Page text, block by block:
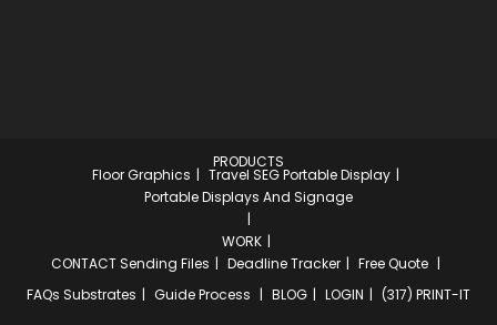
PRODUCTS
Floor Graphics
Travel SEG Portable Display
Portable Displays And Signage
WORK
CONTACTSending Files Deadline Tracker
Free Quote
FAQs Substrates Guide Process BLOG LOGIN (317) PRINT-IT